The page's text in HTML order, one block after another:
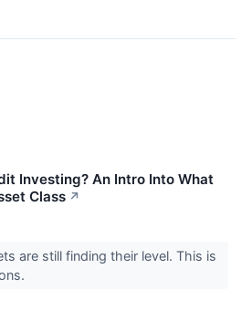
Investing? An Intro Into What
Class ↗
are still finding their level. This is